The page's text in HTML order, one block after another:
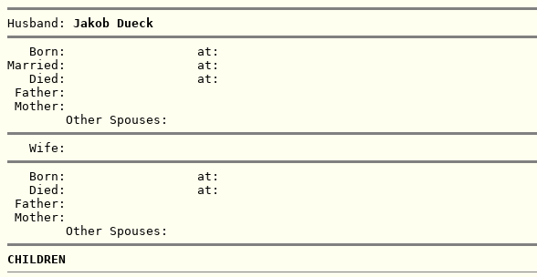
Husband: Jakob Dueck
   Born:                  at:
Married:                  at:
   Died:                  at:
Father:
Mother:
   Born:                  at:
   Died:                  at:
Father:
Mother:
CHILDREN